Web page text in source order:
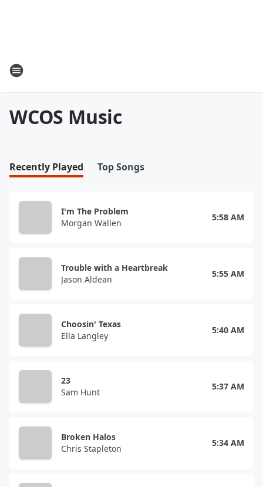
WCOS Music
Recently Played Top Songs
I'm The Problem
Morgan Wallen
5:58 AM
Trouble with a Heartbreak
Jason Aldean
5:55 AM
Choosin' Texas
Ella Langley
5:40 AM
23
Sam Hunt
5:37 AM
Broken Halos
Chris Stapleton
5:34 AM